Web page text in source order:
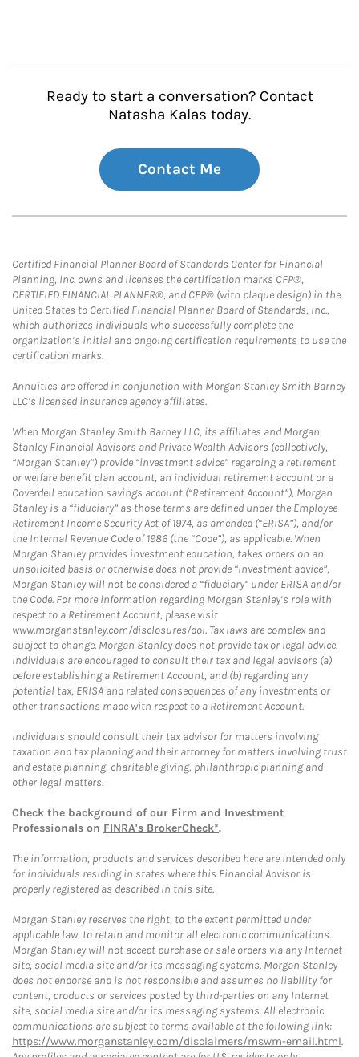
Ready to start a conversation? Contact
Natasha Kalas today.
Contact Me
Certified Financial Planner Board of Standards Center for Financial
Planning, Inc. owns and licenses the certification marks CFP®,
CERTIFIED FINANCIAL PLANNER®, and CFP® (with plaque design) in the
United States to Certified Financial Planner Board of Standards, Inc.,
which authorizes individuals who successfully complete the
organization’s initial and ongoing certification requirements to use the
certification marks.
Annuities are offered in conjunction with Morgan Stanley Smith Barney
LLC’s licensed insurance agency affiliates.
When Morgan Stanley Smith Barney LLC, its affiliates and Morgan
Stanley Financial Advisors and Private Wealth Advisors (collectively,
“Morgan Stanley”) provide “investment advice” regarding a retirement
or welfare benefit plan account, an individual retirement account or a
Coverdell education savings account (“Retirement Account”), Morgan
Stanley is a “fiduciary” as those terms are defined under the Employee
Retirement Income Security Act of 1974, as amended (“ERISA”), and/or
the Internal Revenue Code of 1986 (the “Code”), as applicable. When
Morgan Stanley provides investment education, takes orders on an
unsolicited basis or otherwise does not provide “investment advice”,
Morgan Stanley will not be considered a “fiduciary” under ERISA and/or
the Code. For more information regarding Morgan Stanley’s role with
respect to a Retirement Account, please visit
www.morganstanley.com/disclosures/dol. Tax laws are complex and
subject to change. Morgan Stanley does not provide tax or legal advice.
Individuals are encouraged to consult their tax and legal advisors (a)
before establishing a Retirement Account, and (b) regarding any
potential tax, ERISA and related consequences of any investments or
other transactions made with respect to a Retirement Account.
Individuals should consult their tax advisor for matters involving
taxation and tax planning and their attorney for matters involving trust
and estate planning, charitable giving, philanthropic planning and
other legal matters.
Check the background of our Firm and Investment
Professionals on FINRA's BrokerCheck*.
The information, products and services described here are intended only
for individuals residing in states where this Financial Advisor is
properly registered as described in this site.
Morgan Stanley reserves the right, to the extent permitted under
applicable law, to retain and monitor all electronic communications.
Morgan Stanley will not accept purchase or sale orders via any Internet
site, social media site and/or its messaging systems. Morgan Stanley
does not endorse and is not responsible and assumes no liability for
content, products or services posted by third-parties on any Internet
site, social media site and/or its messaging systems. All electronic
communications are subject to terms available at the following link:
https://www.morganstanley.com/disclaimers/mswm-email.html.